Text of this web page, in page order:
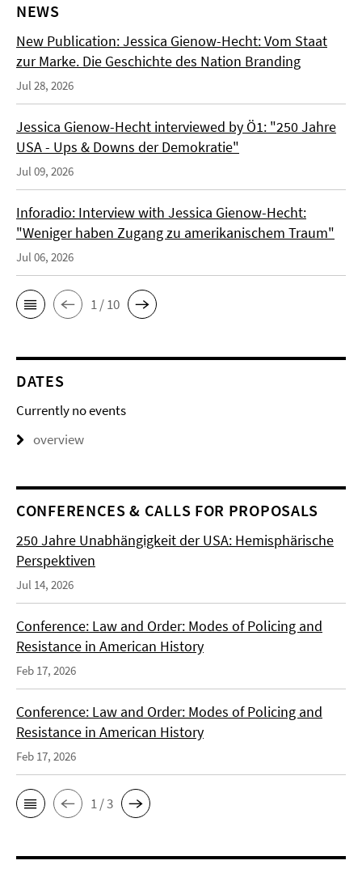
NEWS
New Publication: Jessica Gienow-Hecht: Vom Staat
zur Marke. Die Geschichte des Nation Branding
Jul 28, 2026
Jessica Gienow-Hecht interviewed by Ö1: "250 Jahre
USA - Ups & Downs der Demokratie"
Jul 09, 2026
Inforadio: Interview with Jessica Gienow-Hecht:
"Weniger haben Zugang zu amerikanischem Traum"
Jul 06, 2026
1 / 10
DATES
Currently no events
overview
CONFERENCES & CALLS FOR PROPOSALS
250 Jahre Unabhängigkeit der USA: Hemisphärische
Perspektiven
Jul 14, 2026
Conference: Law and Order: Modes of Policing and
Resistance in American History
Feb 17, 2026
Conference: Law and Order: Modes of Policing and
Resistance in American History
Feb 17, 2026
1 / 3